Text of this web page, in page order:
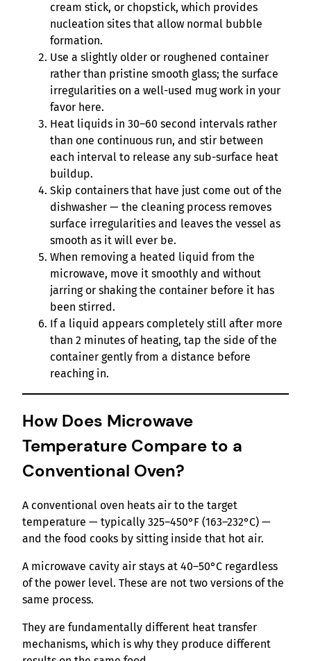
cream stick, or chopstick, which provides
nucleation sites that allow normal bubble
formation.
Use a slightly older or roughened container
rather than pristine smooth glass; the surface
irregularities on a well-used mug work in your
favor here.
Heat liquids in 30–60 second intervals rather
than one continuous run, and stir between
each interval to release any sub-surface heat
buildup.
Skip containers that have just come out of the
dishwasher — the cleaning process removes
surface irregularities and leaves the vessel as
smooth as it will ever be.
When removing a heated liquid from the
microwave, move it smoothly and without
jarring or shaking the container before it has
been stirred.
If a liquid appears completely still after more
than 2 minutes of heating, tap the side of the
container gently from a distance before
reaching in.
How Does Microwave
Temperature Compare to a
Conventional Oven?
A conventional oven heats air to the target
temperature — typically 325–450°F (163–232°C) —
and the food cooks by sitting inside that hot air.
A microwave cavity air stays at 40–50°C regardless
of the power level. These are not two versions of the
same process.
They are fundamentally different heat transfer
mechanisms, which is why they produce different